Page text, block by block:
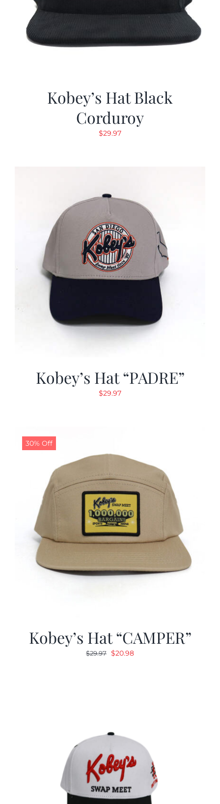
Kobey’s Hat Black
Corduroy
$29.97
Kobey’s Hat “PADRE”
$29.97
30% Off
Kobey’s Hat “CAMPER”
$29.97 Original
$20.98Current